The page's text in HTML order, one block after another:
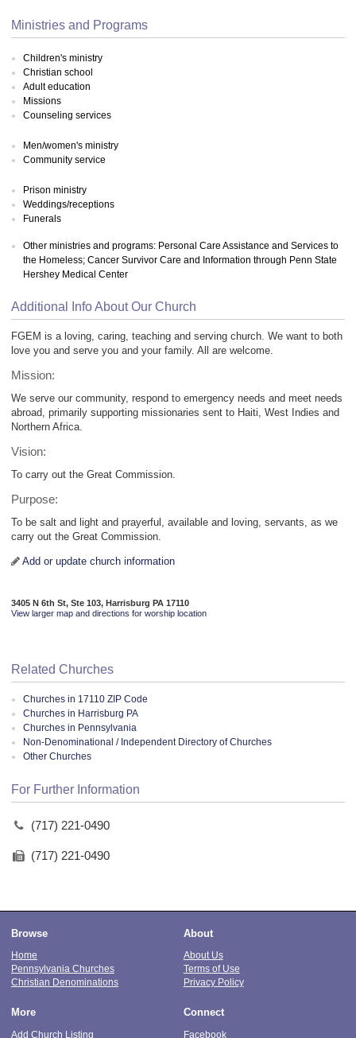
Ministries and Programs
Children's ministry
Christian school
Adult education
Missions
Counseling services
Men/women's ministry
Community service
Prison ministry
Weddings/receptions
Funerals
Other ministries and programs: Personal Care Assistance and Services to
the Homeless; Cancer Survivor Care and Information through Penn State
Hershey Medical Center
Additional Info About Our Church
FGEM is a loving, caring, teaching and serving church. We want to both
love you and serve you and your family. All are welcome.
Mission:
We serve our community, respond to emergency needs and meet needs
abroad, primarily supporting missionaries sent to Haiti, West Indies and
Northern Africa.
Vision:
To carry out the Great Commission.
Purpose:
To be salt and light and prayerful, available and loving, servants, as we
carry out the Great Commission.
Add or update church information
3405 N 6th St, Ste 103, Harrisburg PA 17110
View larger map and directions for worship location
Related Churches
Churches in 17110 ZIP Code
Churches in Harrisburg PA
Churches in Pennsylvania
Non-Denominational / Independent Directory of Churches
Other Churches
For Further Information
(717) 221-0490
(717) 221-0490
Browse
Home
Pennsylvania Churches
Christian Denominations
About
About Us
Terms of Use
Privacy Policy
More
Add Church Listing
Connect
Facebook